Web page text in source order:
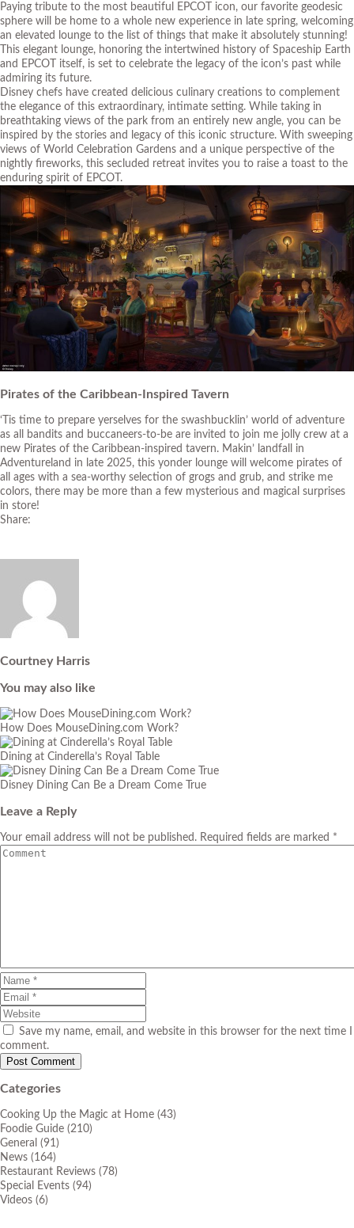
Paying tribute to the most beautiful EPCOT icon, our favorite geodesic
sphere will be home to a whole new experience in late spring, welcoming
an elevated lounge to the list of things that make it absolutely stunning!
This elegant lounge, honoring the intertwined history of Spaceship Earth
and EPCOT itself, is set to celebrate the legacy of the icon’s past while
admiring its future.
Disney chefs have created delicious culinary creations to complement
the elegance of this extraordinary, intimate setting. While taking in
breathtaking views of the park from an entirely new angle, you can be
inspired by the stories and legacy of this iconic structure. With sweeping
views of World Celebration Gardens and a unique perspective of the
nightly fireworks, this secluded retreat invites you to raise a toast to the
enduring spirit of EPCOT.
Pirates of the Caribbean-Inspired Tavern
‘Tis time to prepare yerselves for the swashbucklin’ world of adventure
as all bandits and buccaneers-to-be are invited to join me jolly crew at a
new Pirates of the Caribbean-inspired tavern. Makin’ landfall in
Adventureland in late 2025, this yonder lounge will welcome pirates of
all ages with a sea-worthy selection of grogs and grub, and strike me
colors, there may be more than a few mysterious and magical surprises
in store!
Share:
Courtney Harris
You may also like
How Does MouseDining.com Work?
Dining at Cinderella’s Royal Table
Disney Dining Can Be a Dream Come True
Leave a Reply
Your email address will not be published. Required fields are marked *
Save my name, email, and website in this browser for the next time I
comment.
Categories
Cooking Up the Magic at Home (43)
Foodie Guide (210)
General (91)
News (164)
Restaurant Reviews (78)
Special Events (94)
Videos (6)